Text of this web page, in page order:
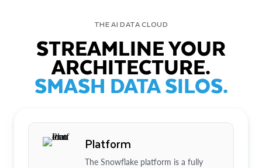
THE AI DATA CLOUD
STREAMLINE YOUR
ARCHITECTURE.
SMASH DATA SILOS.
Platform
The Snowflake platform is a fully